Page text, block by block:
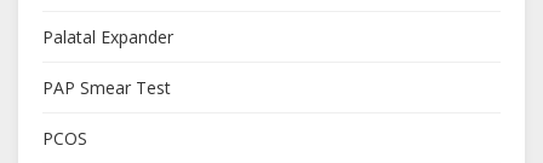
Palatal Expander
PAP Smear Test
PCOS